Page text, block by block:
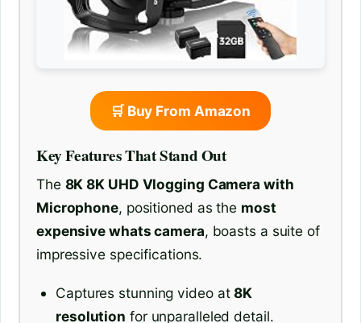
🛒 Buy From Amazon
Key Features That Stand Out
The 8K 8K UHD Vlogging Camera with
Microphone, positioned as the most
expensive whats camera, boasts a suite of
impressive specifications.
Captures stunning video at8K
resolution for unparalleled detail.